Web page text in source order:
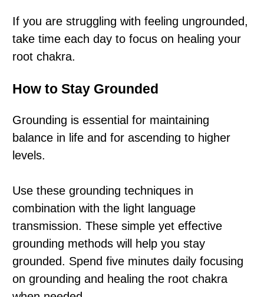
If you are struggling with feeling ungrounded,
take time each day to focus on healing your
root chakra.
How to Stay Grounded
Grounding is essential for maintaining
balance in life and for ascending to higher
levels.
Use these grounding techniques in
combination with the light language
transmission. These simple yet effective
grounding methods will help you stay
grounded. Spend five minutes daily focusing
on grounding and healing the root chakra